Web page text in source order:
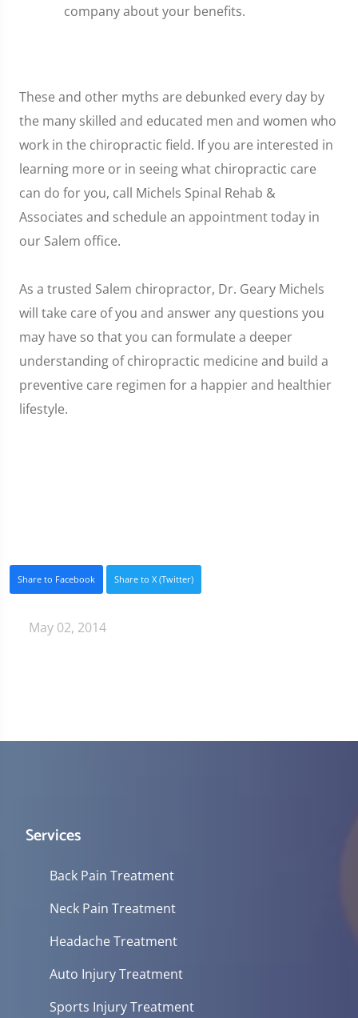
company about your benefits.
These and other myths are debunked every day by
the many skilled and educated men and women who
work in the chiropractic field. If you are interested in
learning more or in seeing what chiropractic care
can do for you, call Michels Spinal Rehab &
Associates and schedule an appointment today in
our Salem office.
As a trusted Salem chiropractor, Dr. Geary Michels
will take care of you and answer any questions you
may have so that you can formulate a deeper
understanding of chiropractic medicine and build a
preventive care regimen for a happier and healthier
lifestyle.
Share to Facebook Share to X (Twitter)
May 02, 2014
Services
Back Pain Treatment
Neck Pain Treatment
Headache Treatment
Auto Injury Treatment
Sports Injury Treatment